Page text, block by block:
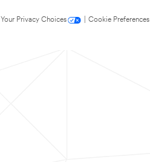
Your Privacy Choices
Cookie Preferences